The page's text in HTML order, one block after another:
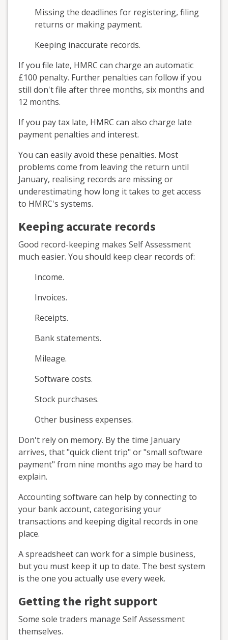
Missing the deadlines for registering, filing
returns or making payment.
Keeping inaccurate records.
If you file late, HMRC can charge an automatic
£100 penalty. Further penalties can follow if you
still don't file after three months, six months and
12 months.
If you pay tax late, HMRC can also charge late
payment penalties and interest.
You can easily avoid these penalties. Most
problems come from leaving the return until
January, realising records are missing or
underestimating how long it takes to get access
to HMRC's systems.
Keeping accurate records
Good record-keeping makes Self Assessment
much easier. You should keep clear records of:
Income.
Invoices.
Receipts.
Bank statements.
Mileage.
Software costs.
Stock purchases.
Other business expenses.
Don't rely on memory. By the time January
arrives, that "quick client trip" or "small software
payment" from nine months ago may be hard to
explain.
Accounting software can help by connecting to
your bank account, categorising your
transactions and keeping digital records in one
place.
A spreadsheet can work for a simple business,
but you must keep it up to date. The best system
is the one you actually use every week.
Getting the right support
Some sole traders manage Self Assessment
themselves.